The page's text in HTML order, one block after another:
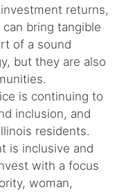
returns,
bring tangible
of a sound
but they are also
is continuing to
inclusion, and
residents.
is inclusive and
with a focus
woman,